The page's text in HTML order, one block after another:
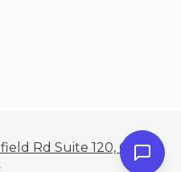
Rd Suite 120, Grand